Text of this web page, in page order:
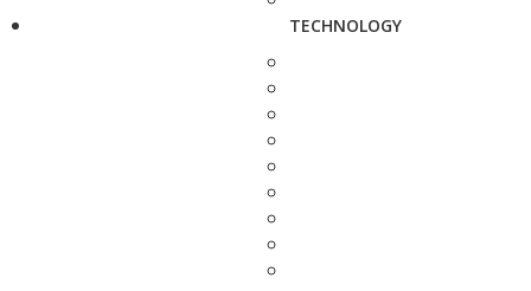
TECHNOLOGY